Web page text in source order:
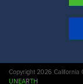
Copyright 2026 California
UNEARTH